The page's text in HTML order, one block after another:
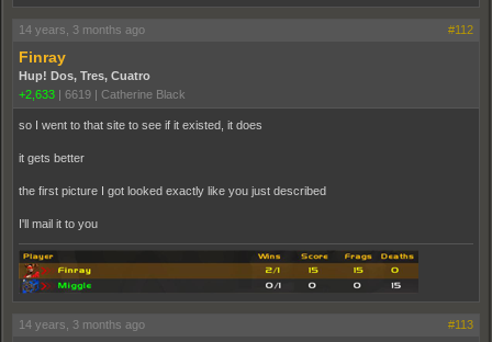
14 years, 3 months ago #112
Finray
Hup! Dos, Tres, Cuatro
+2,633 | 6619 | Catherine Black
so I went to that site to see if it existed, it does
it gets better
the first picture I got looked exactly like you just described
I'll mail it to you
14 years, 3 months ago #113